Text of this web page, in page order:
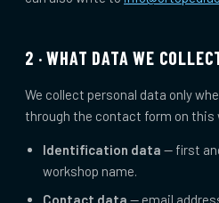
2 · WHAT DATA WE
We collect personal data only
through the contact form on this
Identification data — first
workshop name.
Contact data — email